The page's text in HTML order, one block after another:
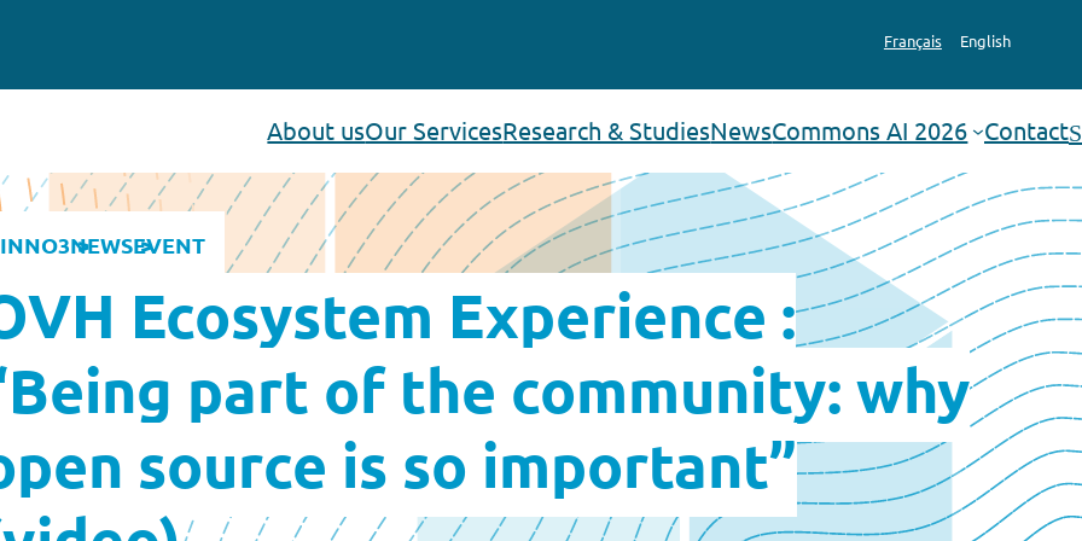
Français English
About usOur ServicesResearch & StudiesNewsCommons AI 2026 ContactSearch
INNO3NEWSEVENT
Ecosystem Experience :
part of the community: why
source is so important”